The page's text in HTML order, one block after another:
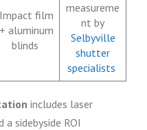
Impact film
+ aluminum
blinds
measureme
nt by
Selbyville
shutter
specialists
includes laser
a sidebyside ROI